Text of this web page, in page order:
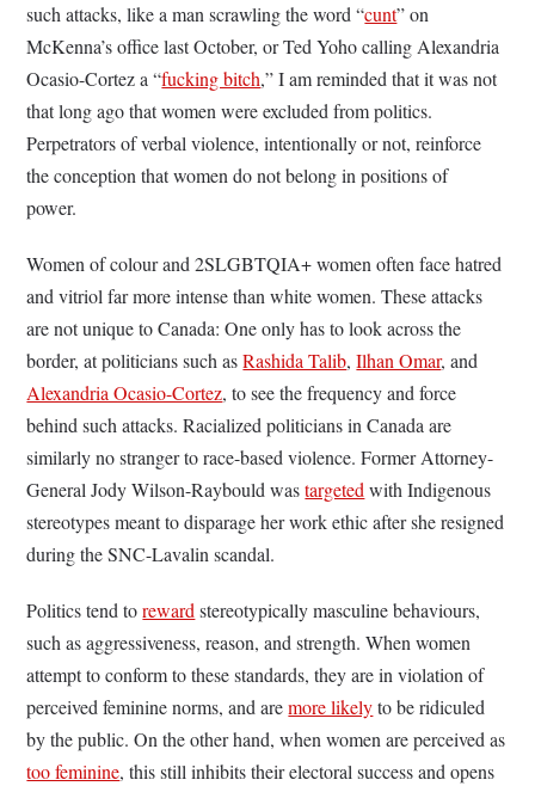
such attacks, like a man scrawling the word “cunt” on
McKenna’s office last October, or Ted Yoho calling Alexandria
Ocasio-Cortez a “fucking bitch,” I am reminded that it was not
that long ago that women were excluded from politics.
Perpetrators of verbal violence, intentionally or not, reinforce
the conception that women do not belong in positions of
power.
Women of colour and 2SLGBTQIA+ women often face hatred
and vitriol far more intense than white women. These attacks
are not unique to Canada: One only has to look across the
border, at politicians such asRashida Talib,Ilhan Omar, and
Alexandria Ocasio-Cortez, to see the frequency and force
behind such attacks. Racialized politicians in Canada are
similarly no stranger to race-based violence. Former Attorney-
General Jody Wilson-Raybould wastargetedwith Indigenous
stereotypes meant to disparage her work ethic after she resigned
during the SNC-Lavalin scandal.
Politics tend torewardstereotypically masculine behaviours,
such as aggressiveness, reason, and strength. When women
attempt to conform to these standards, they are in violation of
perceived feminine norms, and aremore likelyto be ridiculed
by the public. On the other hand, when women are perceived as
too feminine, this still inhibits their electoral success and opens